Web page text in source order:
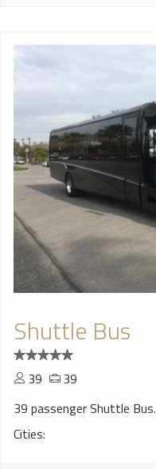
Shuttle Bus
39
39
39 passenger Shuttle Bus.
Cities: